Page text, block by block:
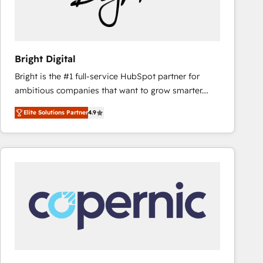
Bright Digital
Bright is the #1 full-service HubSpot partner for
ambitious companies that want to grow smarter.
From HubSpot onboarding, to training, from
developing a new website to lead generation and
digital marketing; we do it all (and with great
results)! In short, our services include: - HubSpot
integrations - Marketing & sales solutions: digital
marketing, advertising, campaigns, content and
design We connect people, data and technology to
improve customer experiences. With our bright
Elite Solutions Partner4.9